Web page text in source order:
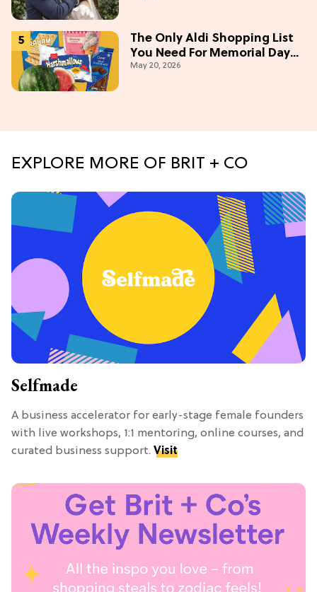
The Only Aldi Shopping List
You Need For Memorial Day
Weekend
May 20, 2026
EXPLORE MORE OF BRIT + CO
Selfmade
A business accelerator for early-stage female founders
with live workshops, 1:1 mentoring, online courses, and
curated business support. Visit